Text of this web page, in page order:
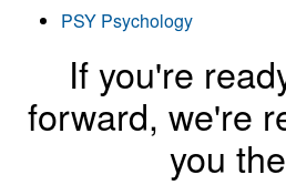
PSY Psychology
If you're
forward, we're
you